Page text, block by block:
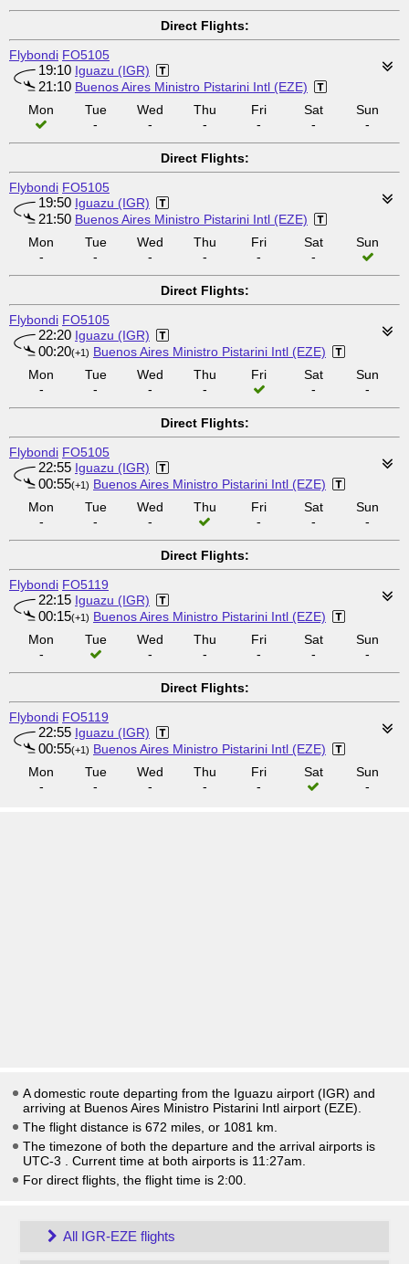
Direct Flights:
Flybondi FO5105
19:10 Iguazu (IGR)
21:10 Buenos Aires Ministro Pistarini Intl (EZE)
Mon
Tue
-
Wed
-
Thu
-
Fri
-
Sat
-
Sun
-
Direct Flights:
Flybondi FO5105
19:50 Iguazu (IGR)
21:50 Buenos Aires Ministro Pistarini Intl (EZE)
Mon
-
Tue
-
Wed
-
Thu
-
Fri
-
Sat
-
Sun
Direct Flights:
Flybondi FO5105
22:20 Iguazu (IGR)
00:20(+1) Buenos Aires Ministro Pistarini Intl (EZE)
Mon
-
Tue
-
Wed
-
Thu
-
Fri
Sat
-
Sun
-
Direct Flights:
Flybondi FO5105
22:55 Iguazu (IGR)
00:55(+1) Buenos Aires Ministro Pistarini Intl (EZE)
Mon
-
Tue
-
Wed
-
Thu
Fri
-
Sat
-
Sun
-
Direct Flights:
Flybondi FO5119
22:15 Iguazu (IGR)
00:15(+1) Buenos Aires Ministro Pistarini Intl (EZE)
Mon
-
Tue
Wed
-
Thu
-
Fri
-
Sat
-
Sun
-
Direct Flights:
Flybondi FO5119
22:55 Iguazu (IGR)
00:55(+1) Buenos Aires Ministro Pistarini Intl (EZE)
Mon
-
Tue
-
Wed
-
Thu
-
Fri
-
Sat
Sun
-
A domestic route departing from the Iguazu airport (IGR) and
arriving at Buenos Aires Ministro Pistarini Intl airport (EZE).
The flight distance is 672 miles, or 1081 km.
The timezone of both the departure and the arrival airports is
UTC-3
. Current time at both airports is 11:27am
For direct flights, the flight time is 2:00.
All IGR-EZE flights